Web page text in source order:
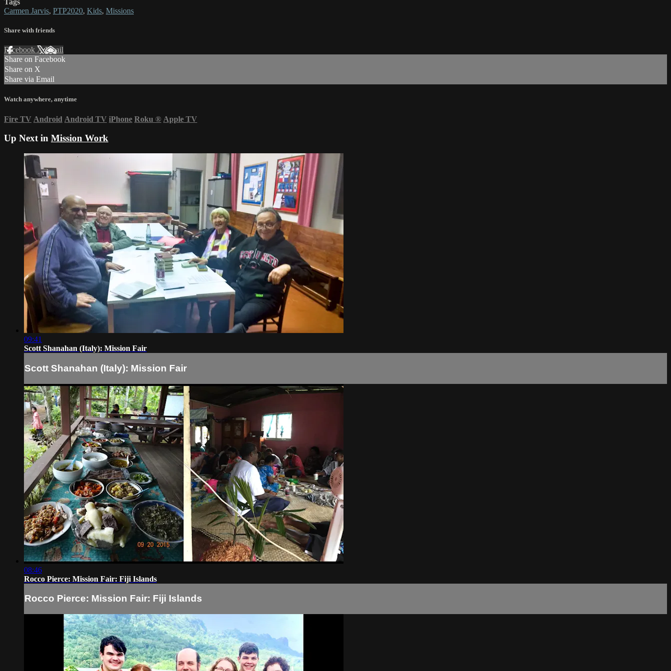
Tags
Carmen Jarvis, PTP2020, Kids, Missions
Share with friends
Facebook XEmail
Share on Facebook
Share on X
Share via Email
Watch anywhere, anytime
Fire TV Android Android TV iPhone Roku ® Apple TV
Up Next in Mission Work
09:41
Scott Shanahan (Italy): Mission Fair
Scott Shanahan (Italy): Mission Fair
08:46
Rocco Pierce: Mission Fair: Fiji Islands
Rocco Pierce: Mission Fair: Fiji Islands